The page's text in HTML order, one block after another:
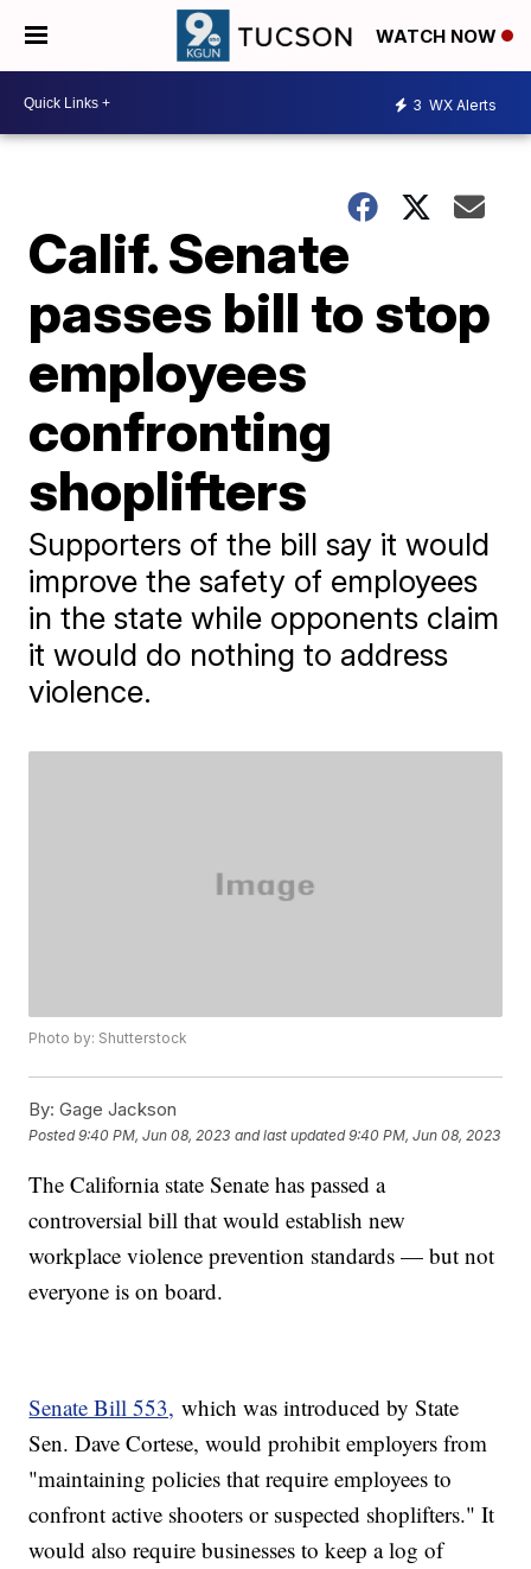
WATCH NOW
3 WX Alerts
Calif. Senate
passes bill to stop
employees
confronting
shoplifters
Supporters of the bill say it would
improve the safety of employees
in the state while opponents claim
it would do nothing to address
violence.
Photo by: Shutterstock
By: Gage Jackson
Posted9:40 PM, Jun 08, 2023 and last updated 9:40 PM, Jun 08, 2023
The California state Senate has passed a
controversial bill that would establish new
workplace violence prevention standards — but not
everyone is on board.
Senate Bill 553, which was introduced by State
Sen. Dave Cortese, would prohibit employers from
"maintaining policies that require employees to
confront active shooters or suspected shoplifters." It
would also require businesses to keep a log of